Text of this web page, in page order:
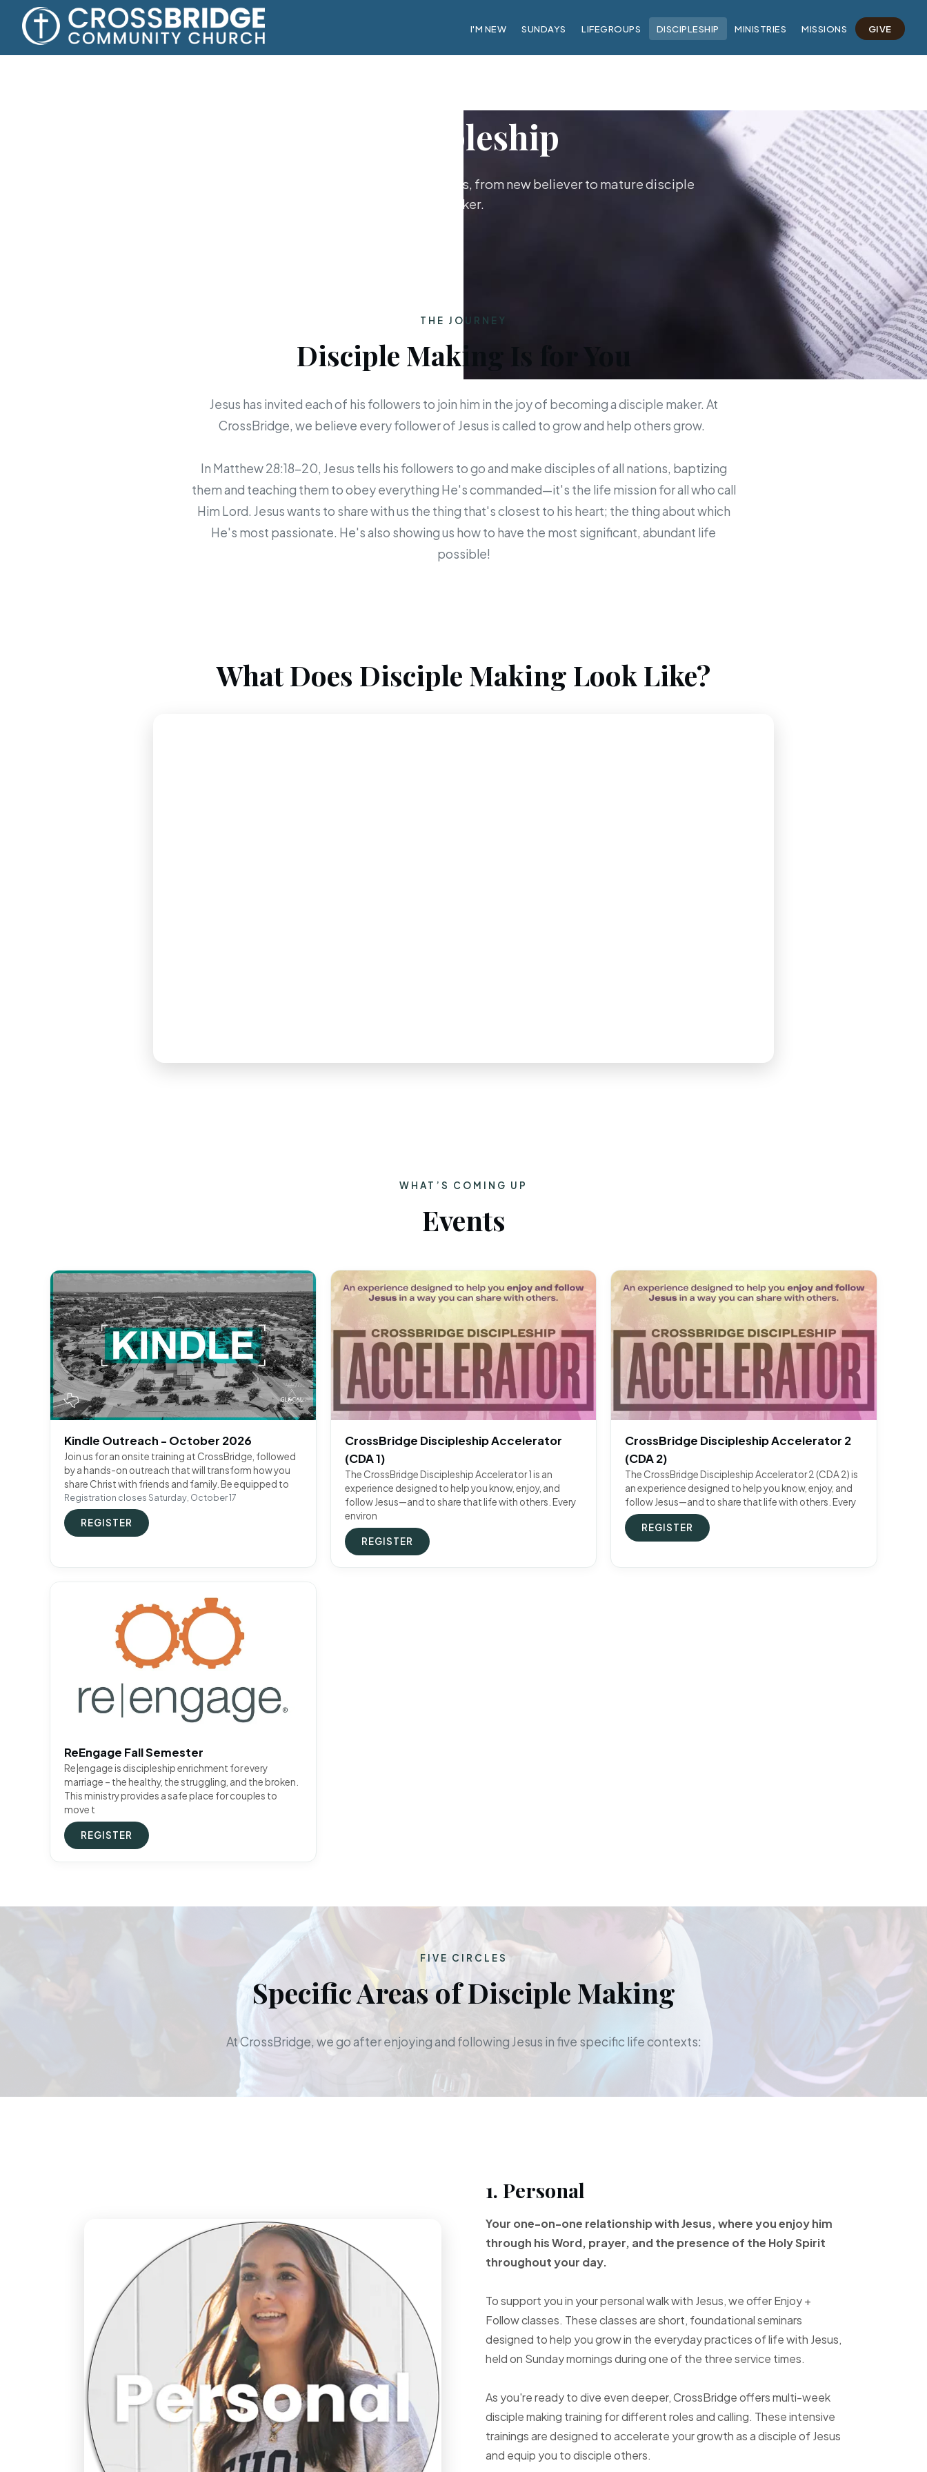
I'M NEW SUNDAYS LIFEGROUPS DISCIPLESHIP MINISTRIES MISSIONS GIVE
Discipleship
Growing together as followers of Jesus, from new believer to mature disciple
maker.
THE JOURNEY
Disciple Making Is for You
Jesus has invited each of his followers to join him in the joy of becoming a disciple maker. At
CrossBridge, we believe every follower of Jesus is called to grow and help others grow.
In Matthew 28:18-20, Jesus tells his followers to go and make disciples of all nations, baptizing
them and teaching them to obey everything He's commanded—it's the life mission for all who call
Him Lord. Jesus wants to share with us the thing that's closest to his heart; the thing about which
He's most passionate. He's also showing us how to have the most significant, abundant life
possible!
What Does Disciple Making Look Like?
WHAT’S COMING UP
Events
Kindle Outreach - October 2026
Join us for an onsite training at CrossBridge, followed
by a hands-on outreach that will transform how you
share Christ with friends and family. Be equipped to
Registration closes Saturday, October 17
REGISTER
CrossBridge Discipleship Accelerator
(CDA 1)
The CrossBridge Discipleship Accelerator 1 is an
experience designed to help you know, enjoy, and
follow Jesus—and to share that life with others. Every
environ
REGISTER
CrossBridge Discipleship Accelerator 2
(CDA 2)
The CrossBridge Discipleship Accelerator 2 (CDA 2) is
an experience designed to help you know, enjoy, and
follow Jesus—and to share that life with others. Every
REGISTER
ReEngage Fall Semester
Re|engage is discipleship enrichment for every
marriage – the healthy, the struggling, and the broken.
This ministry provides a safe place for couples to
move t
REGISTER
FIVE CIRCLES
Specific Areas of Disciple Making
At CrossBridge, we go after enjoying and following Jesus in five specific life contexts:
1. Personal
Your one-on-one relationship with Jesus, whereyou enjoy him
through his Word, prayer, andthe presence of the HolySpirit
throughout your day.
To support you in your personal walk with Jesus, we offer Enjoy +
Follow classes. These classes are short, foundational seminars
designed to help you grow in the everyday practices of life with Jesus,
held on Sunday mornings during one of the three service times.
As you're ready to dive even deeper, CrossBridge offers multi-week
disciple making training for different roles and calling. These intensive
trainings are designed to accelerate your growth as a disciple of Jesus
and equip you to disciple others.